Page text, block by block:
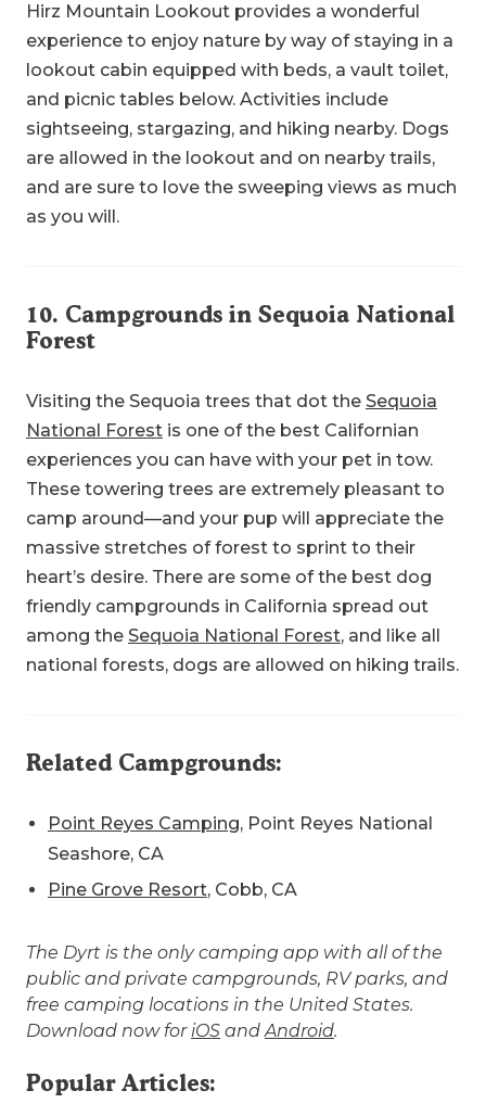
Hirz Mountain Lookout provides a wonderful
experience to enjoy nature by way of staying in a
lookout cabin equipped with beds, a vault toilet,
and picnic tables below. Activities include
sightseeing, stargazing, and hiking nearby. Dogs
are allowed in the lookout and on nearby trails,
and are sure to love the sweeping views as much
as you will.
10. Campgrounds in Sequoia National
Forest
Visiting the Sequoia trees that dot the Sequoia
National Forest is one of the best Californian
experiences you can have with your pet in tow.
These towering trees are extremely pleasant to
camp around—and your pup will appreciate the
massive stretches of forest to sprint to their
heart’s desire. There are some of the best dog
friendly campgrounds in California spread out
among the Sequoia National Forest, and like all
national forests, dogs are allowed on hiking trails.
Related Campgrounds:
Point Reyes Camping, Point Reyes National
Seashore, CA
Pine Grove Resort, Cobb, CA
The Dyrt is the only camping app with all of the
public and private campgrounds, RV parks, and
free camping locations in the United States.
Download now foriOS andAndroid.
Popular Articles: